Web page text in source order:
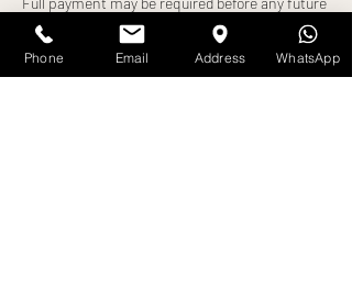
bookings can be made.
Late Arrivals
Clients arriving more than 10 minutes late will
Phone Email Address WhatsApp